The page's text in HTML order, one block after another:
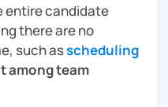
entire candidate
there are no
such asscheduling
among team